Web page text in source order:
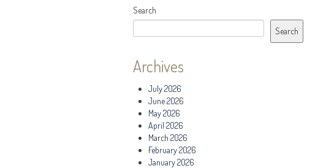
Search
Search
Archives
July 2026
June 2026
May 2026
April 2026
March 2026
February 2026
January 2026